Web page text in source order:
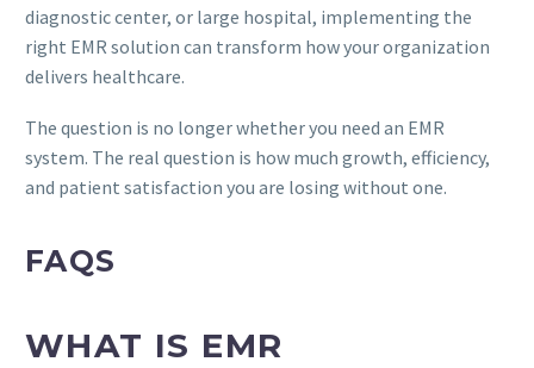
diagnostic center, or large hospital, implementing the
right EMR solution can transform how your organization
delivers healthcare.
The question is no longer whether you need an EMR
system. The real question is how much growth, efficiency,
and patient satisfaction you are losing without one.
FAQS
WHAT IS EMR